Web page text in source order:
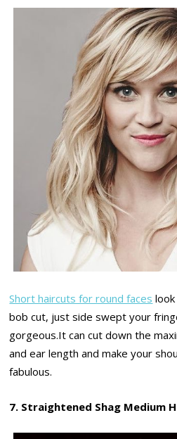
Short haircuts for round faces
bob cut, just side swept your
gorgeous.It can cut down the
and ear length and make your
fabulous.
7. Straightened Shag Medium